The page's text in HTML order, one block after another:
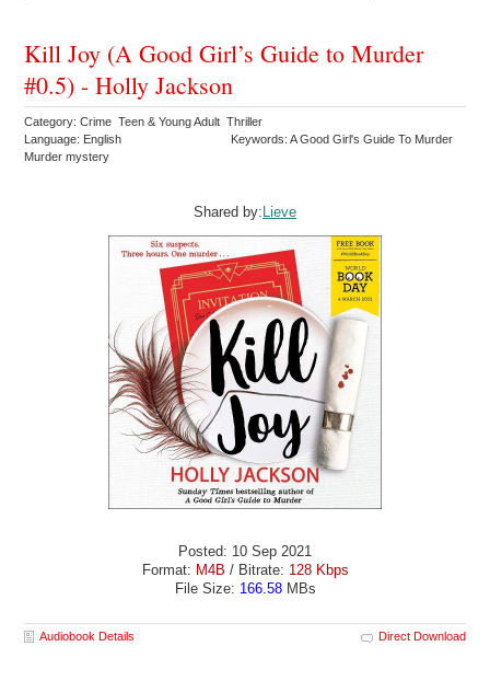
Kill Joy (A Good Girl’s Guide to Murder
#0.5) - Holly Jackson
Category: Crime Teen & Young Adult Thriller
Language: English
Keywords: A Good Girl's Guide To Murder
Murder mystery
Shared by:Lieve
Posted: 10 Sep 2021
Format: M4B / Bitrate: 128 Kbps
File Size: 166.58MBs
Audiobook Details Direct Download